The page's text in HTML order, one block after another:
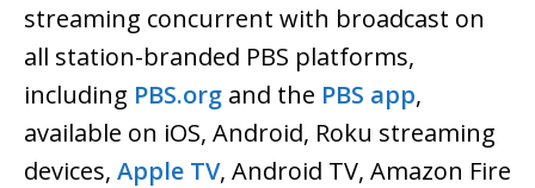
streaming concurrent with broadcast on
all station-branded PBS platforms,
including PBS.org and the PBS app,
available on iOS, Android, Roku streaming
devices, Apple TV, Android TV, Amazon Fire